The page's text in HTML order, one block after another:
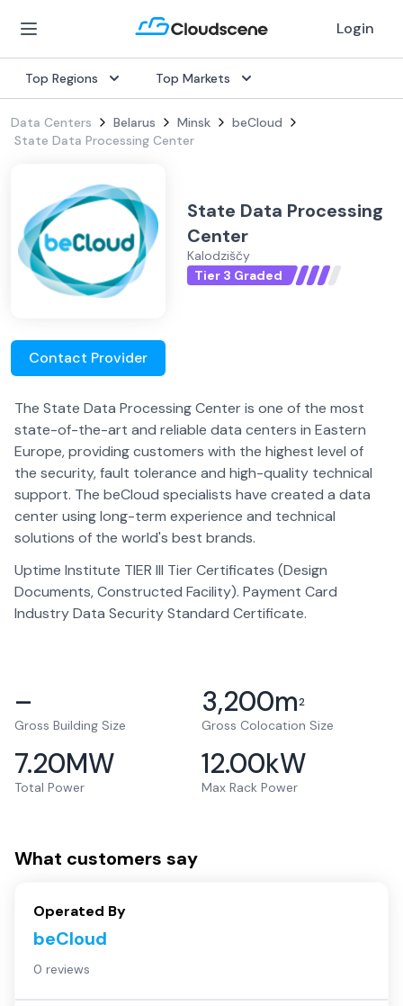
Login
Top Regions Top Markets
Data Centers Belarus Minsk
beCloud
State Data Processing Center
State Data Processing
Center
Kalodziščy
Tier 3 Graded
Contact Provider
The State Data Processing Center is one of the most
state-of-the-art and reliable data centers in Eastern
Europe, providing customers with the highest level of
the security, fault tolerance and high-quality technical
support. The beCloud specialists have created a data
center using long-term experience and technical
solutions of the world's best brands.
Uptime Institute TIER III Tier Certificates (Design
Documents, Constructed Facility). Payment Card
Industry Data Security Standard Certificate.
–
Gross Building Size
3,200m2
Gross Colocation Size
7.20MW
Total Power
12.00kW
Max Rack Power
What customers say
Operated By
beCloud
0 reviews